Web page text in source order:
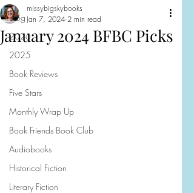
Blog
2026
2025
Book Reviews
Five Stars
Monthly Wrap Up
Book Friends Book Club
Audiobooks
Historical Fiction
Literary Fiction
January 2024 BFBC Picks
missybigskybooks
Jan 7, 2024 2 min read